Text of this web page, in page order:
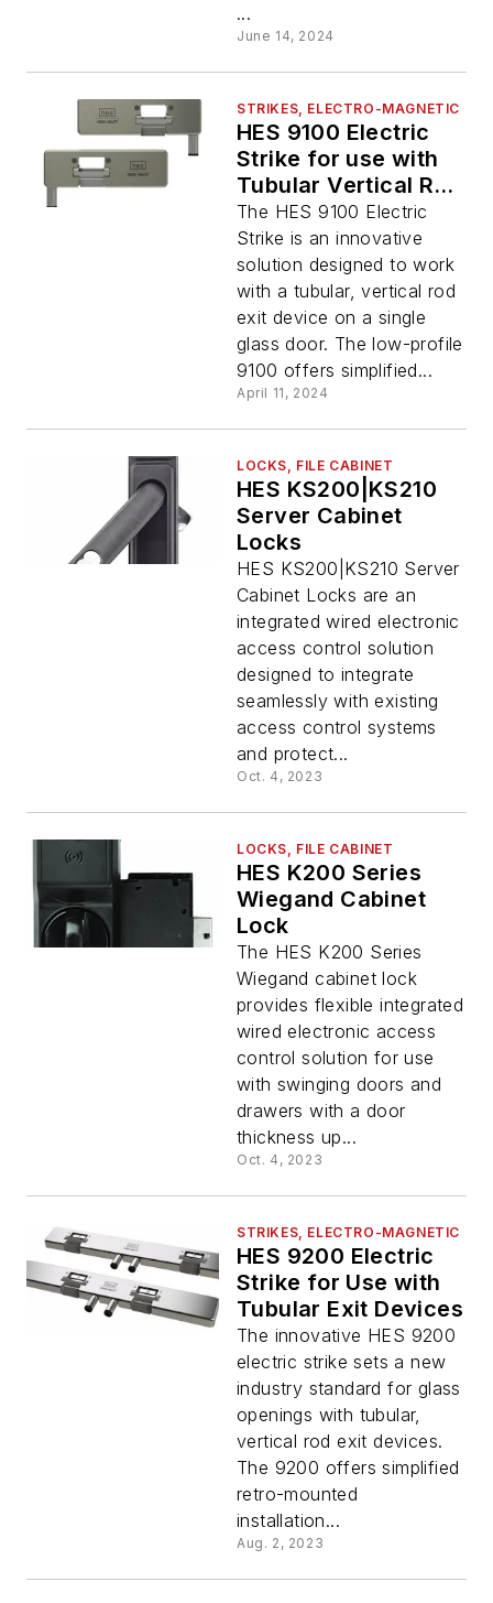
...
June 14, 2024
STRIKES, ELECTRO-MAGNETIC
HES 9100 Electric
Strike for use with
Tubular Vertical Rod
Exit Devices
The HES 9100 Electric
Strike is an innovative
solution designed to work
with a tubular, vertical rod
exit device on a single
glass door. The low-profile
9100 offers simplified...
April 11, 2024
LOCKS, FILE CABINET
HES KS200|KS210
Server Cabinet
Locks
HES KS200|KS210 Server
Cabinet Locks are an
integrated wired electronic
access control solution
designed to integrate
seamlessly with existing
access control systems
and protect...
Oct. 4, 2023
LOCKS, FILE CABINET
HES K200 Series
Wiegand Cabinet
Lock
The HES K200 Series
Wiegand cabinet lock
provides flexible integrated
wired electronic access
control solution for use
with swinging doors and
drawers with a door
thickness up...
Oct. 4, 2023
STRIKES, ELECTRO-MAGNETIC
HES 9200 Electric
Strike for Use with
Tubular Exit Devices
The innovative HES 9200
electric strike sets a new
industry standard for glass
openings with tubular,
vertical rod exit devices.
The 9200 offers simplified
retro-mounted
installation...
Aug. 2, 2023